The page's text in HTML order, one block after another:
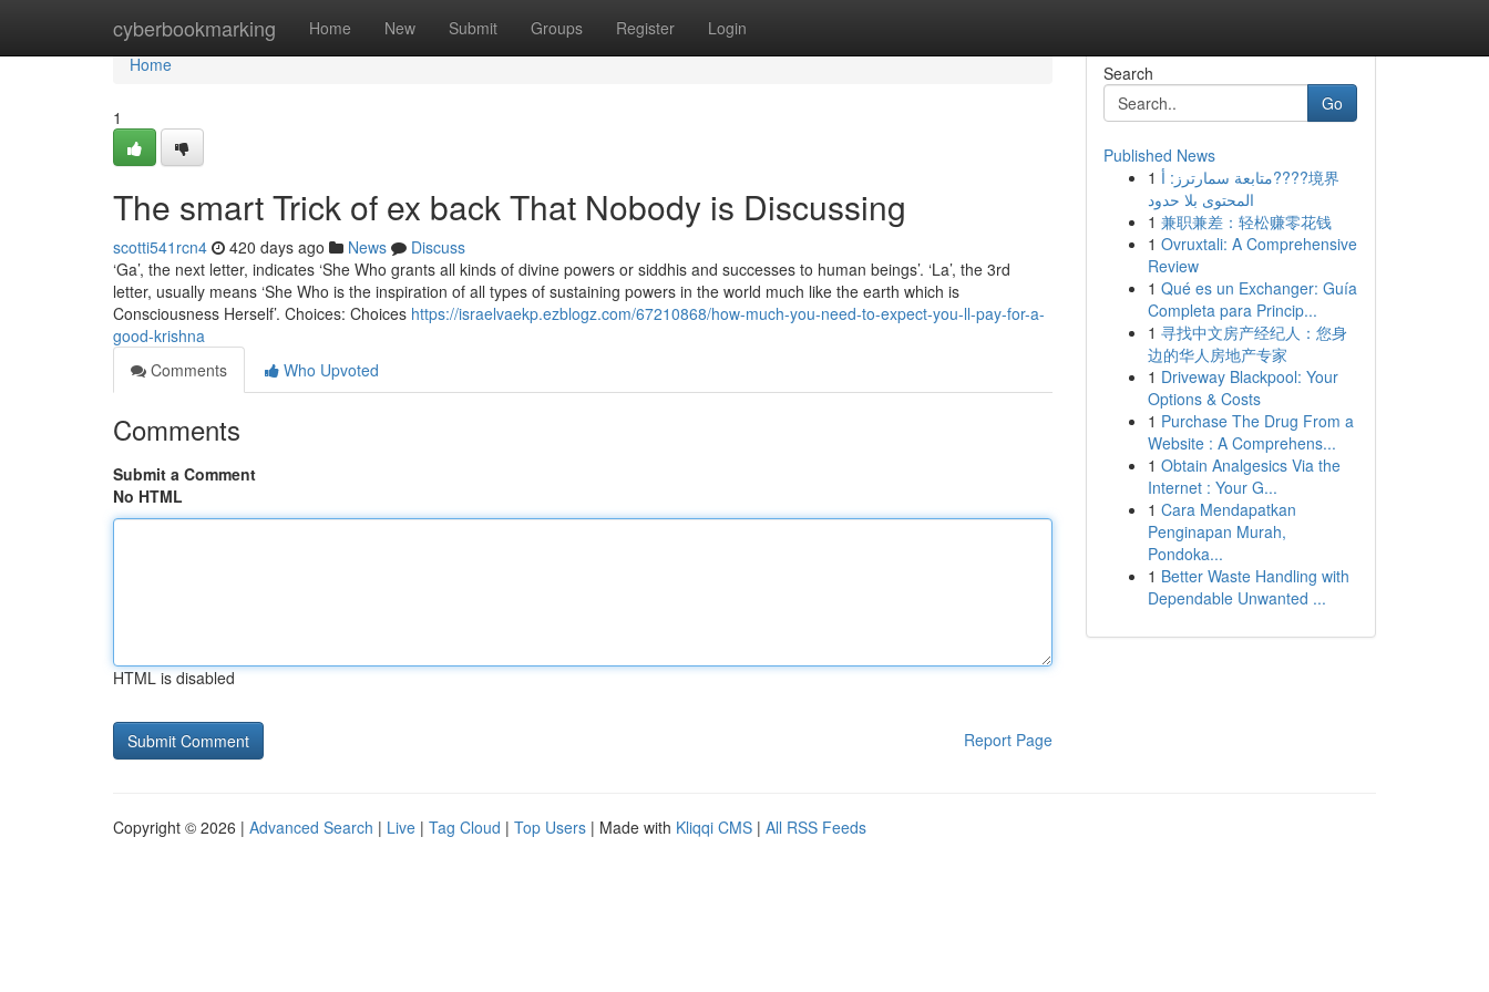
cyberbookmarking Home New Submit Groups Register Login
Home
Home
1
The smart Trick of ex back That Nobody is Discussing
scotti541rcn4 420 days ago News
Discuss
‘Ga’, the next letter, indicates ‘She Who grants all kinds of divine powers or siddhis and successes to human beings’. ‘La’, the 3rd
letter, usually means ‘She Who is the inspiration of all types of sustaining powers in the world much like the earth which is
Consciousness Herself’. Choices: Choices https://israelvaekp.ezblogz.com/67210868/how-much-you-need-to-expect-you-ll-pay-for-a-
good-krishna
Comments
Who Upvoted
Comments
Submit a Comment
No HTML
HTML is disabled
Report Page
Search
Go
Published News
1 متابعة سمارترز: أ????境界
المحتوى بلا حدود
1 兼职兼差：轻松赚零花钱
1 Ovruxtali: A Comprehensive
Review
1 Qué es un Exchanger: Guía
Completa para Princip...
1 寻找中文房产经纪人：您身
边的华人房地产专家
1 Driveway Blackpool: Your
Options & Costs
1 Purchase The Drug From a
Website : A Comprehens...
1 Obtain Analgesics Via the
Internet : Your G...
1 Cara Mendapatkan
Penginapan Murah,
Pondoka...
1 Better Waste Handling with
Dependable Unwanted ...
Copyright © 2026 | Advanced Search | Live | Tag Cloud | Top Users | Made with Kliqqi CMS | All RSS Feeds